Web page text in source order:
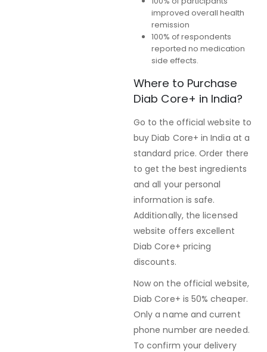
improved overall health
remission
100% of respondents
reported no medication
side effects.
Where to Purchase
Diab Core+ in India?
Go to the official website to
buy Diab Core+ in India at a
standard price. Order there
to get the best ingredients
and all your personal
information is safe.
Additionally, the licensed
website offers excellent
Diab Core+ pricing
discounts.
Now on the official website,
Diab Core+ is 50% cheaper.
Only a name and current
phone number are needed.
To confirm your delivery